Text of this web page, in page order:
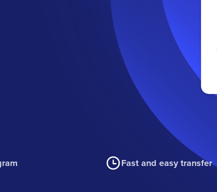
Fast and easy transfer